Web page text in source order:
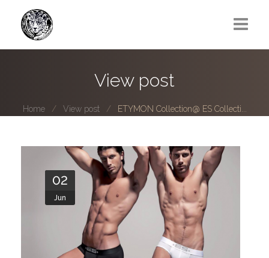
Photo series submissions
Subscribe to B-O-B mailing list
Subscription Plan
View post
Home View post ETYMON Collection@ ES Collecti...
02
Jun